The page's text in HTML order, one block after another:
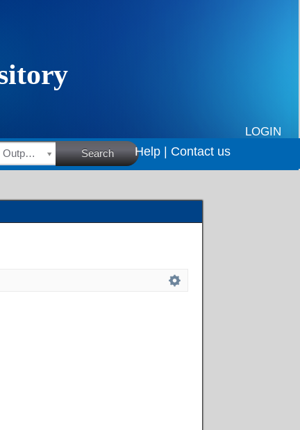
LOGIN
HSRC Research Outputs Search Help | Contact us